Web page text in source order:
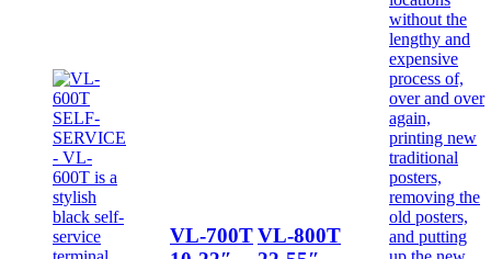
VL-700TVL-800T